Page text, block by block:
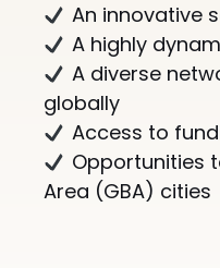
An innovative
A highly
A diverse
globally​​
Access to
Opportunities
Area (GBA) cities​​